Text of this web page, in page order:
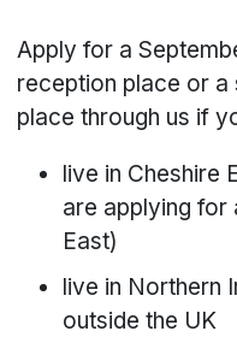
Apply for a
reception place or
place through us if
live in Cheshire
are applying for
East)
live in Northern
outside the UK